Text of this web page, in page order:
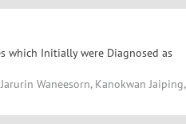
which Initially were Diagnosed as
Waneesorn, Kanokwan Jaiping,